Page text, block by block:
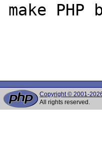
make
Copyright © 2001-
All rights reserved.